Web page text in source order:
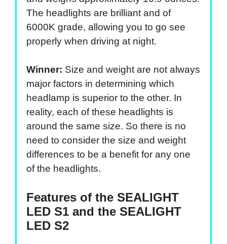
The headlights are brilliant and of
6000K grade, allowing you to go see
properly when driving at night.
Winner: Size and weight are not always
major factors in determining which
headlamp is superior to the other. In
reality, each of these headlights is
around the same size. So there is no
need to consider the size and weight
differences to be a benefit for any one
of the headlights.
Features of the SEALIGHT
LED S1 and the SEALIGHT
LED S2